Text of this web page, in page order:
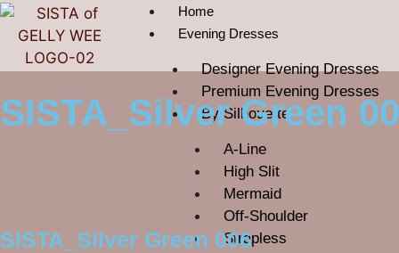
Home
Evening Dresses
Designer Evening Dresses
Premium Evening Dresses
By Silhouette
A-Line
High Slit
Mermaid
Off-Shoulder
Strapless
SISTA_Silver Green
SISTA_Silver Green 006